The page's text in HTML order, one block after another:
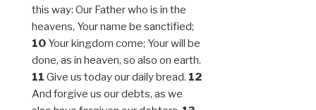
this way: Our Father who is in the
heavens, Your name be sanctified;
10 Your kingdom come; Your will be
done, as in heaven, so also on earth.
11 Give us today our daily bread. 12
And forgive us our debts, as we